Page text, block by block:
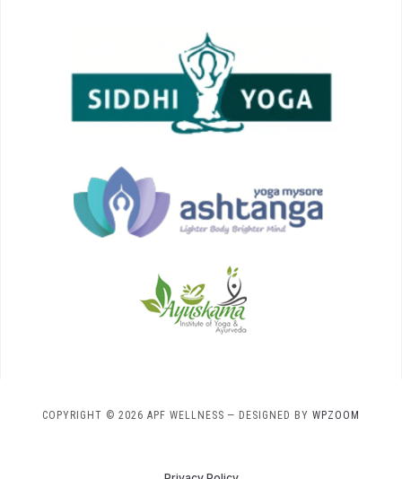
COPYRIGHT © 2026 APF WELLNESS — DESIGNED BY WPZOOM